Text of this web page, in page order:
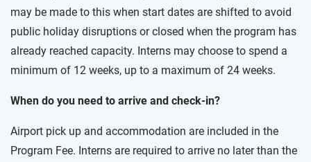
may be made to this when start dates are shifted to avoid
public holiday disruptions or closed when the program has
already reached capacity. Interns may choose to spend a
minimum of 12 weeks, up to a maximum of 24 weeks.
When do you need to arrive and check-in?
Airport pick up and accommodation are included in the
Program Fee. Interns are required to arrive no later than the